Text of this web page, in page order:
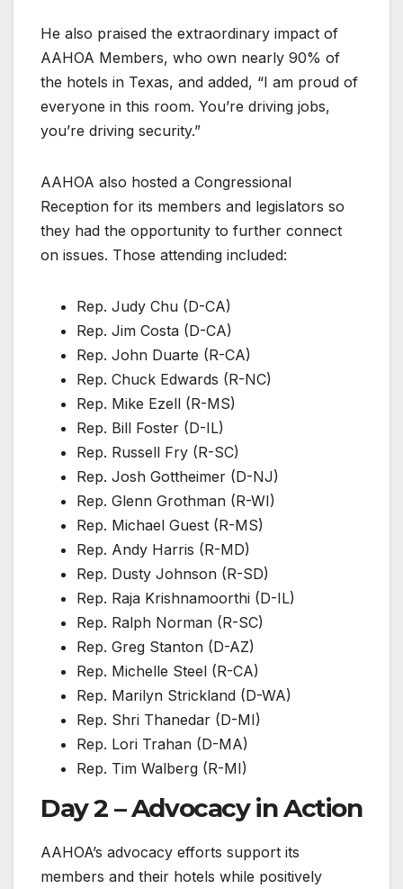
He also praised the extraordinary impact of
AAHOA Members, who own nearly 90% of
the hotels in Texas, and added, “I am proud of
everyone in this room. You’re driving jobs,
you’re driving security.”
AAHOA also hosted a Congressional
Reception for its members and legislators so
they had the opportunity to further connect
on issues. Those attending included:
Rep. Judy Chu (D-CA)
Rep. Jim Costa (D-CA)
Rep. John Duarte (R-CA)
Rep. Chuck Edwards (R-NC)
Rep. Mike Ezell (R-MS)
Rep. Bill Foster (D-IL)
Rep. Russell Fry (R-SC)
Rep. Josh Gottheimer (D-NJ)
Rep. Glenn Grothman (R-WI)
Rep. Michael Guest (R-MS)
Rep. Andy Harris (R-MD)
Rep. Dusty Johnson (R-SD)
Rep. Raja Krishnamoorthi (D-IL)
Rep. Ralph Norman (R-SC)
Rep. Greg Stanton (D-AZ)
Rep. Michelle Steel (R-CA)
Rep. Marilyn Strickland (D-WA)
Rep. Shri Thanedar (D-MI)
Rep. Lori Trahan (D-MA)
Rep. Tim Walberg (R-MI)
Day 2 – Advocacy in Action
AAHOA’s advocacy efforts support its
members and their hotels while positively